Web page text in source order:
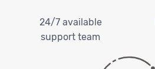
24/7 available
support team